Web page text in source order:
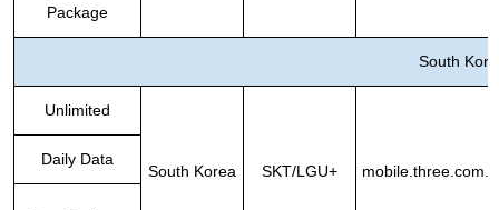
Package
South
Unlimited
South Korea SKT/LGU+
Daily Data